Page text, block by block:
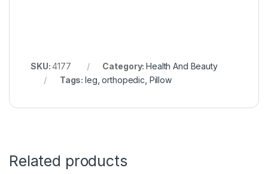
SKU:4177 Category:Health And Beauty
Tags:leg ,orthopedic Pillow
Related products